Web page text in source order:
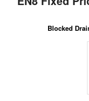
Blocked